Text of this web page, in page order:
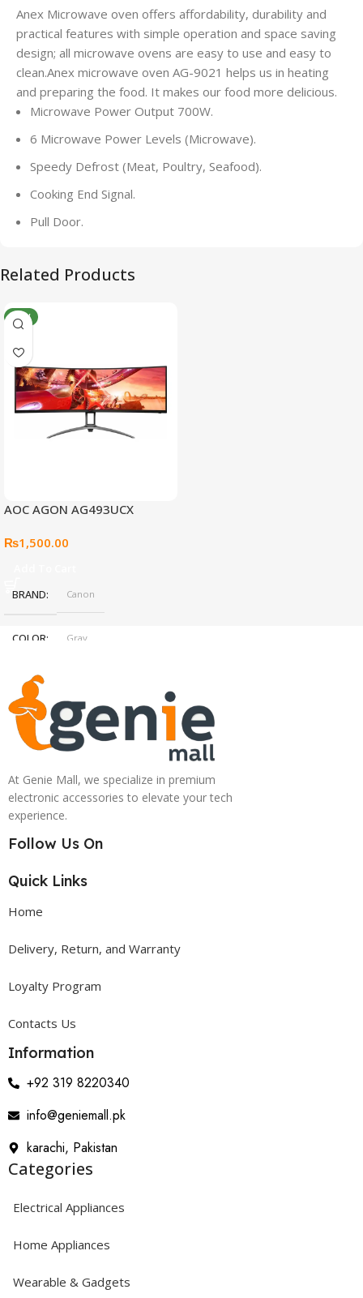
Anex Microwave oven offers affordability, durability and
practical features with simple operation and space saving
design; all microwave ovens are easy to use and easy to
clean.Anex microwave oven AG-9021 helps us in heating
and preparing the food. It makes our food more delicious.
Microwave Power Output 700W.
6 Microwave Power Levels (Microwave).
Speedy Defrost (Meat, Poultry, Seafood).
Cooking End Signal.
Pull Door.
Related Products
NEW
AOC AGON AG493UCX
₨1,500.00
BRAND Canon
COLOR Gray
At Genie Mall, we specialize in premium
electronic accessories to elevate your tech
experience.
Follow Us On
Quick Links
Home
Delivery, Return, and Warranty
Loyalty Program
Contacts Us
Information
+92 319 8220340
info@geniemall.pk
karachi, Pakistan
Categories
Electrical Appliances
Home Appliances
Wearable & Gadgets